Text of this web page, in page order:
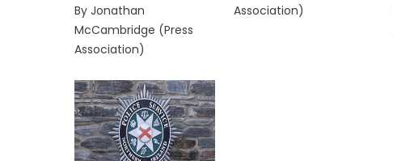
By Jonathan
McCambridge (Press
Association)
Association)